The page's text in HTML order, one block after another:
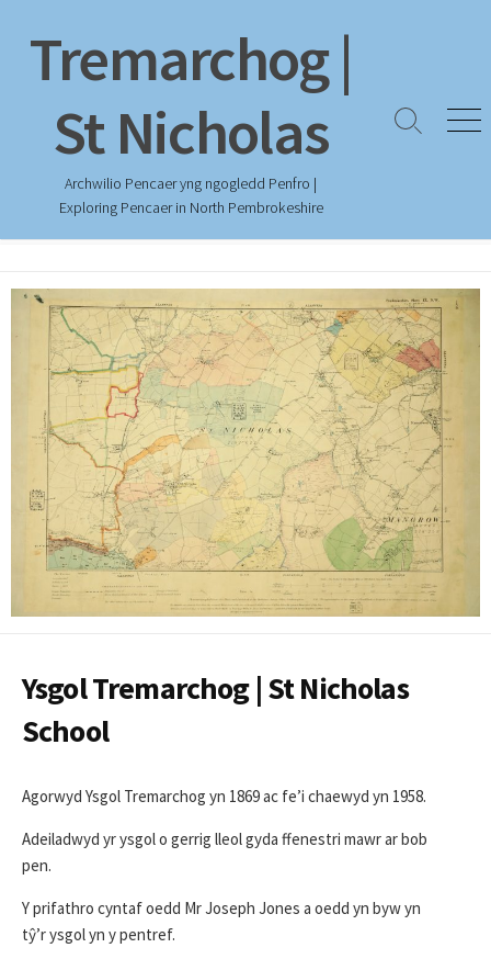
Tremarchog |
St Nicholas
Archwilio Pencaer yng ngogledd Penfro |
Exploring Pencaer in North Pembrokeshire
Search
Ysgol Tremarchog | St Nicholas
School
Agorwyd Ysgol Tremarchog yn 1869 ac fe’i chaewyd yn 1958.
Adeiladwyd yr ysgol o gerrig lleol gyda ffenestri mawr ar bob
pen.
Y prifathro cyntaf oedd Mr Joseph Jones a oedd yn byw yn
tŷ’r ysgol yn y pentref.